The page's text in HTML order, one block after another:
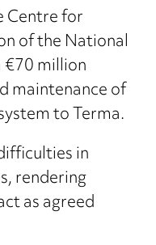
Centre for
of the National
€70 million
maintenance of
to Terma.
in
rendering
as agreed